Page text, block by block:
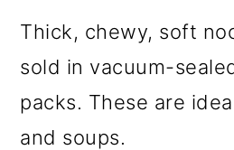
Thick, chewy, soft
sold in vacuum-
packs. These are
and soups.